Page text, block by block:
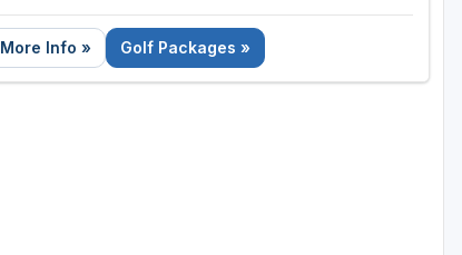
More Info »
Golf Packages »